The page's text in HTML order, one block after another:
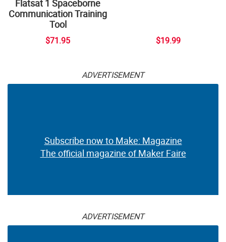
Flatsat 1 Spaceborne
Communication Training
Tool
$71.95 $19.99
ADVERTISEMENT
Subscribe now to Make: Magazine
The official magazine of Maker Faire
ADVERTISEMENT